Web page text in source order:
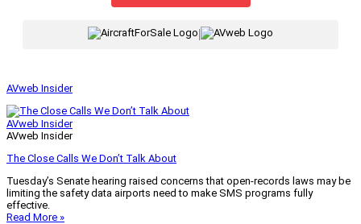
AVweb Insider
AVweb Insider
AVweb Insider
The Close Calls We Don’t Talk About
Tuesday’s Senate hearing raised concerns that open-records laws may be
limiting the safety data airports need to make SMS programs fully
effective.
Read More »